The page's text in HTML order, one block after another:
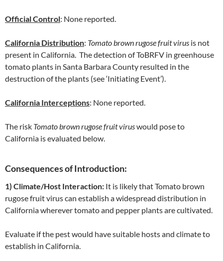
Official Control: None reported.
California Distribution: Tomato brown rugose fruit virus is not
present in California. The detection of ToBRFV in greenhouse
tomato plants in Santa Barbara County resulted in the
destruction of the plants (see ‘Initiating Event’).
California Interceptions: None reported.
The risk Tomato brown rugose fruit viruswould pose to
California is evaluated below.
Consequences of Introduction:
1) Climate/Host Interaction: It is likely that Tomato brown
rugose fruit virus can establish a widespread distribution in
California wherever tomato and pepper plants are cultivated.
Evaluate if the pest would have suitable hosts and climate to
establish in California.